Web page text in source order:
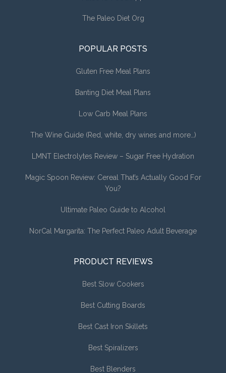
The Paleo Diet Org
POPULAR POSTS
Gluten Free Meal Plans
Banting Diet Meal Plans
Low Carb Meal Plans
The Wine Guide (Red, white, dry wines and more…)
LMNT Electrolytes Review – Sugar Free Hydration
Magic Spoon Review: Cereal That’s Actually Good For
You?
Ultimate Paleo Guide to Alcohol
NorCal Margarita: The Perfect Paleo Adult Beverage
PRODUCT REVIEWS
Best Slow Cookers
Best Cutting Boards
Best Cast Iron Skillets
Best Spiralizers
Best Blenders